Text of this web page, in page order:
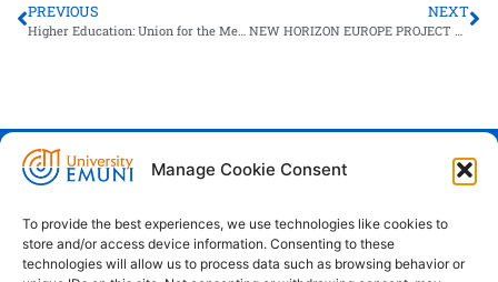
Manage Cookie Consent
To provide the best experiences, we use technologies like cookies to
store and/or access device information. Consenting to these
technologies will allow us to process data such as browsing behavior or
PREVIOUS NEXT
Euro-Mediterranean University - Evro-
Pristaniška Ulica 14, Koper, 6000